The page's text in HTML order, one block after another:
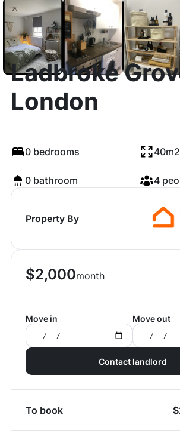
Ladbroke
London
0 bedrooms 40m2
0 bathroom 4
Property By
$2,000month
Move in Move out
Contact landlord
To book $